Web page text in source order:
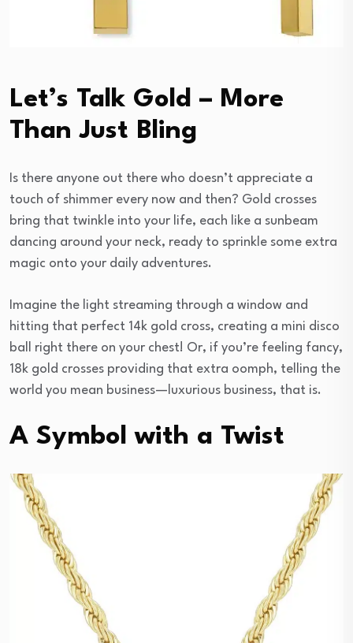
Let’s Talk Gold – More
Than Just Bling
Is there anyone out there who doesn’t appreciate a
touch of shimmer every now and then? Gold crosses
bring that twinkle into your life, each like a sunbeam
dancing around your neck, ready to sprinkle some extra
magic onto your daily adventures.
Imagine the light streaming through a window and
hitting that perfect 14k gold cross, creating a mini disco
ball right there on your chest! Or, if you’re feeling fancy,
18k gold crosses providing that extra oomph, telling the
world you mean business—luxurious business, that is.
A Symbol with a Twist